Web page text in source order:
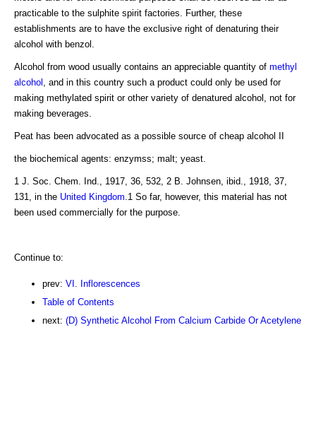
practicable to the sulphite spirit factories. Further, these
establishments are to have the exclusive right of denaturing their
alcohol with benzol.
Alcohol from wood usually contains an appreciable quantity of methyl
alcohol
, and in this country such a product could only be used for
making methylated spirit or other variety of denatured alcohol, not for
making beverages.
Peat has been advocated as a possible source of cheap alcohol II
the biochemical agents: enzymss; malt; yeast.
1 J. Soc. Chem. Ind., 1917, 36, 532, 2 B. Johnsen, ibid., 1918, 37,
131, in the United Kingdom .1 So far, however, this material has not
been used commercially for the purpose.
Continue to:
prev: VI. Inflorescences
Table of Contents
next: (D) Synthetic Alcohol From Calcium Carbide Or Acetylene